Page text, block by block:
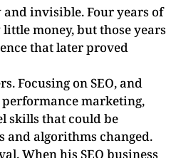
and invisible. Four years of
money, but those years
that later proved
Focusing on SEO, and
marketing,
skills that could be
and algorithms changed.
When his SEO business